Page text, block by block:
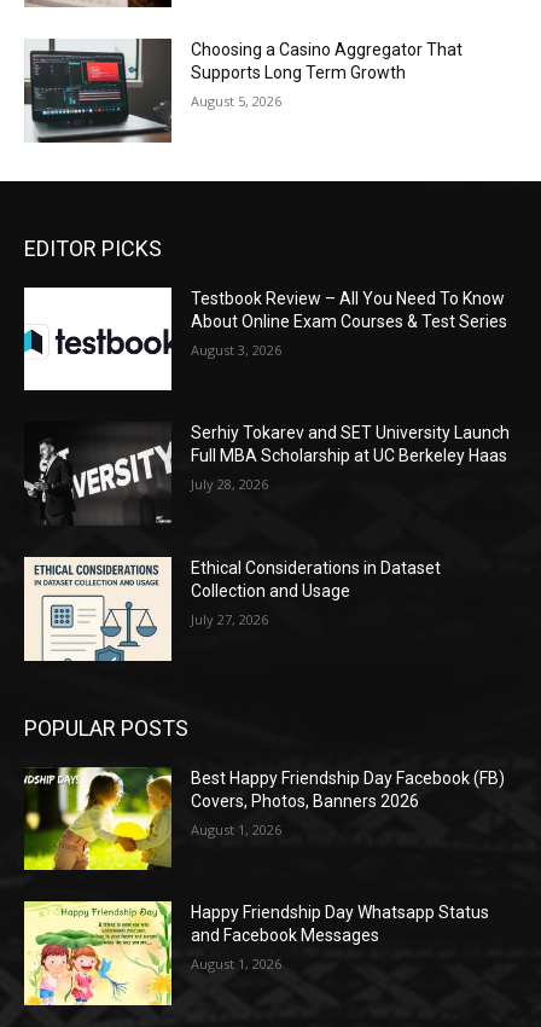
Choosing a Casino Aggregator That
Supports Long Term Growth
August 5, 2026
EDITOR PICKS
Testbook Review – All You Need To Know
About Online Exam Courses & Test Series
August 3, 2026
Serhiy Tokarev and SET University Launch
Full MBA Scholarship at UC Berkeley Haas
July 28, 2026
Ethical Considerations in Dataset
Collection and Usage
July 27, 2026
POPULAR POSTS
Best Happy Friendship Day Facebook (FB)
Covers, Photos, Banners 2026
August 1, 2026
Happy Friendship Day Whatsapp Status
and Facebook Messages
August 1, 2026